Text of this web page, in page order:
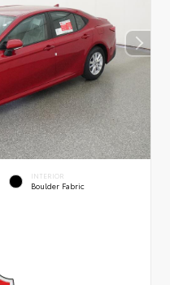
INTERIOR
Boulder Fabric